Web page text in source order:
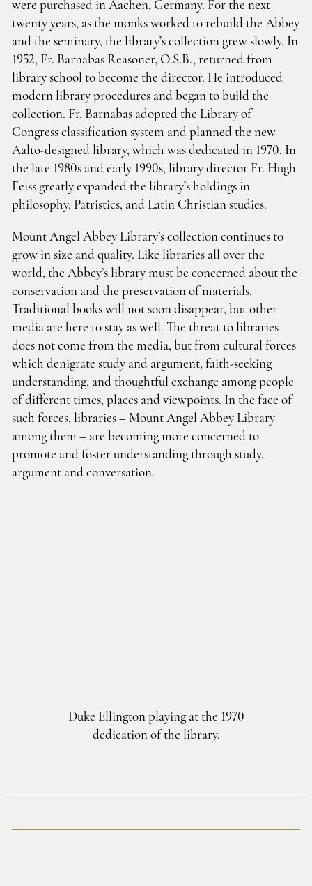
were purchased in Aachen, Germany. For the next
twenty years, as the monks worked to rebuild the Abbey
and the seminary, the library’s collection grew slowly. In
1952, Fr. Barnabas Reasoner, O.S.B., returned from
library school to become the director. He introduced
modern library procedures and began to build the
collection. Fr. Barnabas adopted the Library of
Congress classification system and planned the new
Aalto-designed library, which was dedicated in 1970. In
the late 1980s and early 1990s, library director Fr. Hugh
Feiss greatly expanded the library’s holdings in
philosophy, Patristics, and Latin Christian studies.
Mount Angel Abbey Library’s collection continues to
grow in size and quality. Like libraries all over the
world, the Abbey’s library must be concerned about the
conservation and the preservation of materials.
Traditional books will not soon disappear, but other
media are here to stay as well. The threat to libraries
does not come from the media, but from cultural forces
which denigrate study and argument, faith-seeking
understanding, and thoughtful exchange among people
of different times, places and viewpoints. In the face of
such forces, libraries – Mount Angel Abbey Library
among them – are becoming more concerned to
promote and foster understanding through study,
argument and conversation.
Duke Ellington playing at the 1970
dedication of the library.